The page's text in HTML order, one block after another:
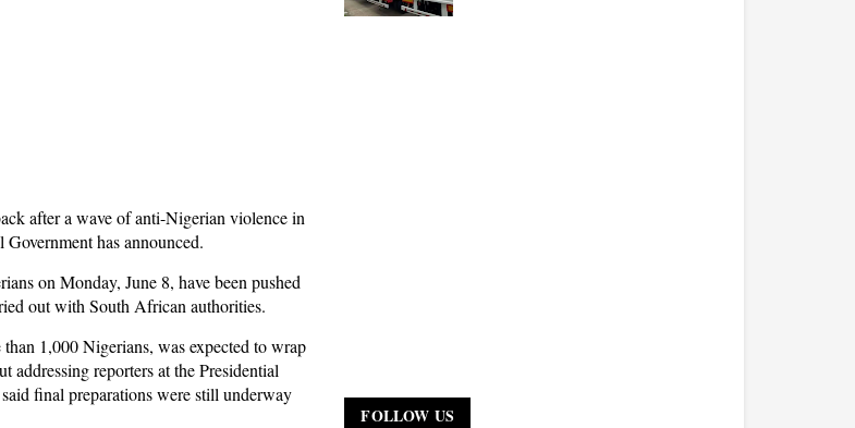
after a wave of anti-Nigerian violence in
has announced.
on Monday, June 8, have been pushed
out with South African authorities.
1,000 Nigerians, was expected to wrap
addressing reporters at the Presidential
final preparations were still underway
FOLLOW US